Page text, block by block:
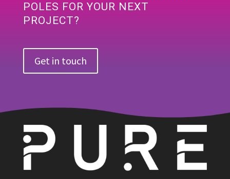
POLES FOR YOUR NEXT
PROJECT?
Get in touch